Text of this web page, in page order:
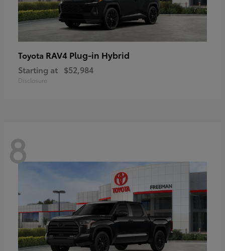
Toyota RAV4 Plug-in Hybrid
Starting at $52,984
Disclosure
8